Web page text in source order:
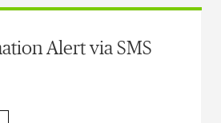
Alert via SMS